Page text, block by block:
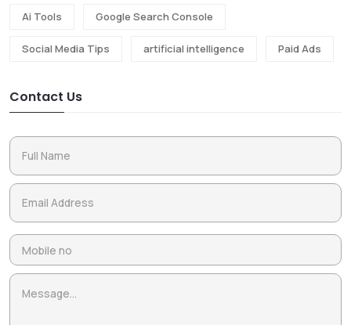
Ai Tools Google Search Console
Social Media Tips artificial intelligence Paid Ads
Contact Us